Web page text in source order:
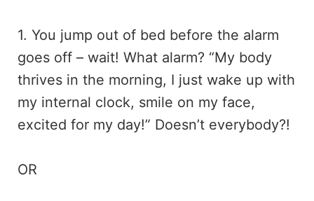
1. You jump out of bed before the alarm
goes off – wait! What alarm? “My body
thrives in the morning, I just wake up with
my internal clock, smile on my face,
excited for my day!” Doesn’t everybody?!
OR